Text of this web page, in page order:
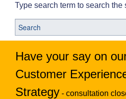
Type search term to search the
Have your say on
Customer
Strategy - consultation